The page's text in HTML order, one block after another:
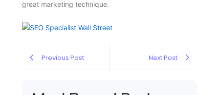
great marketing technique.
Previous Post Next Post